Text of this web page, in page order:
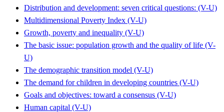
Distribution and development: seven critical questions: (V-U)
Multidimensional Poverty Index (V-U)
Growth, poverty and inequality (V-U)
The basic issue: population growth and the quality of life (V-
U)
The demographic transition model (V-U)
The demand for children in developing countries (V-U)
Goals and objectives: toward a consensus (V-U)
Human capital (V-U)